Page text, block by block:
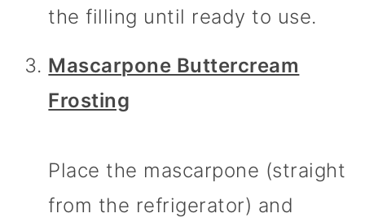
the filling until ready to use.
Mascarpone Buttercream
Frosting
Place the mascarpone (straight
from the refrigerator) and